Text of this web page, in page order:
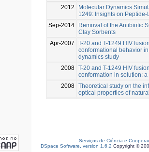
2012
Molecular Dynamics
1249: Insights on
Sep-2014
Removal of the Antibiotic
Clay Sorbents
Apr-2007
T-20 and T-1249 HIV
conformational behavior
dynamics study
2008 T-20 and T-1249 HIV
conformation in solution:
2008 Theoretical study on the
optical properties of
Serviços de Ciência e
DSpace Software, version 1.6.2 Copyright ©